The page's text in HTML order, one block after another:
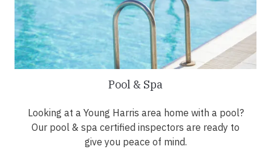
Pool & Spa
Looking at a Young Harris area home with a pool?
Our pool & spa certified inspectors are ready to
give you peace of mind.